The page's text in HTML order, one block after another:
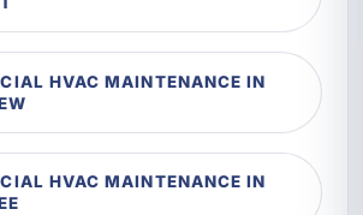
HVAC MAINTENANCE IN
HVAC MAINTENANCE IN